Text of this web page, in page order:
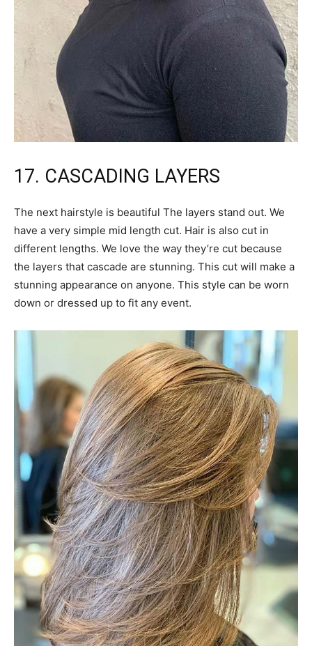
17. CASCADING LAYERS
The next hairstyle is beautiful The layers stand out. We
have a very simple mid length cut. Hair is also cut in
different lengths. We love the way they’re cut because
the layers that cascade are stunning. This cut will make a
stunning appearance on anyone. This style can be worn
down or dressed up to fit any event.